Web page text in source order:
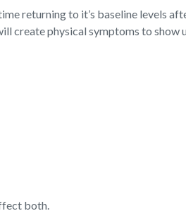
returning to it’s baseline levels
create physical symptoms to show
both.